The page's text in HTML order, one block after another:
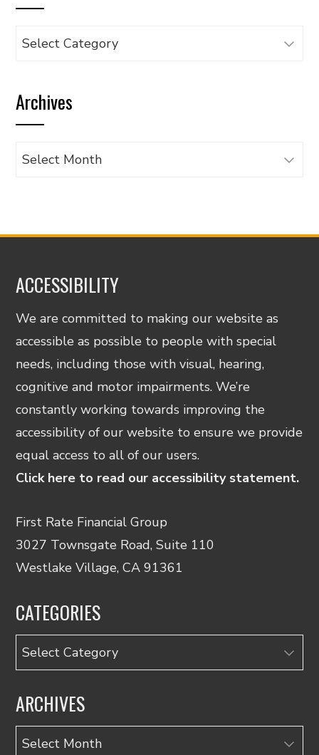
Browse
category
Archives
Archives
ACCESSIBILITY
We are committed to making our website as
accessible as possible to people with special
needs, including those with visual, hearing,
cognitive and motor impairments. We’re
constantly working towards improving the
accessibility of our website to ensure we provide
equal access to all of our users.
Click here to read our accessibility statement.
First Rate Financial Group
3027 Townsgate Road, Suite 110
Westlake Village, CA 91361
CATEGORIES
Categories
ARCHIVES
Archives